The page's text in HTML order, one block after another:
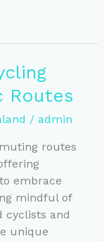
Routes
/ admin
routes
embrace
mindful of
cyclists and
unique